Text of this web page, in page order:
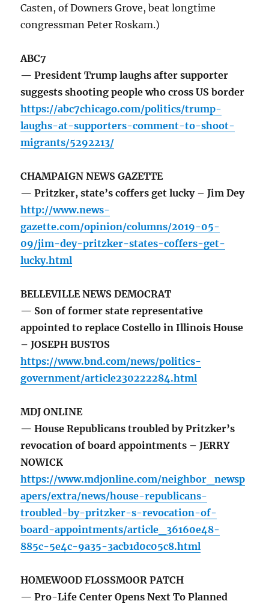
Casten, of Downers Grove, beat longtime
congressman Peter Roskam.)
ABC7
— President Trump laughs after supporter
suggests shooting people who cross US border
https://abc7chicago.com/politics/trump-
laughs-at-supporters-comment-to-shoot-
migrants/5292213/
CHAMPAIGN NEWS GAZETTE
— Pritzker, state’s coffers get lucky – Jim Dey
http://www.news-
gazette.com/opinion/columns/2019-05-
09/jim-dey-pritzker-states-coffers-get-
lucky.html
BELLEVILLE NEWS DEMOCRAT
— Son of former state representative
appointed to replace Costello in Illinois House
– JOSEPH BUSTOS
https://www.bnd.com/news/politics-
government/article230222284.html
MDJ ONLINE
— House Republicans troubled by Pritzker’s
revocation of board appointments – JERRY
NOWICK
https://www.mdjonline.com/neighbor_newsp
apers/extra/news/house-republicans-
troubled-by-pritzker-s-revocation-of-
board-appointments/article_36160e48-
885c-5e4c-9a35-3acb1d0c05c8.html
HOMEWOOD FLOSSMOOR PATCH
— Pro-Life Center Opens Next To Planned